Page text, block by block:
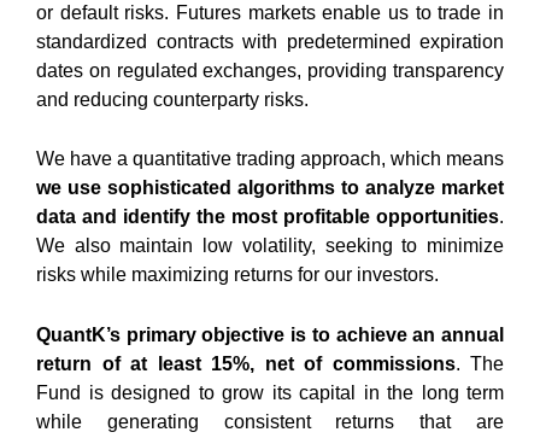
or default risks. Futures markets enable us to trade in
standardized contracts with predetermined expiration
dates on regulated exchanges, providing transparency
and reducing counterparty risks.
We have a quantitative trading approach, which means
we use sophisticated algorithms to analyze market
data and identify the most profitable opportunities.
We also maintain low volatility, seeking to minimize
risks while maximizing returns for our investors.
QuantK’s primary objective is to achieve an annual
return of at least 15%, net of commissions. The
Fund is designed to grow its capital in the long term
while generating consistent returns that are